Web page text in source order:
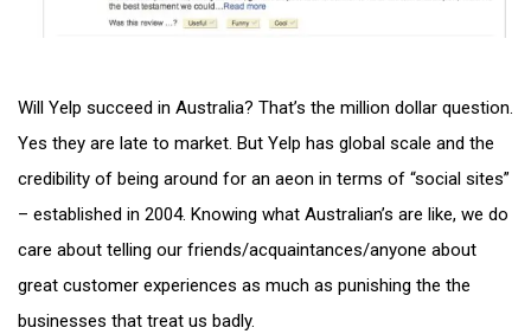
Will Yelp succeed in Australia? That’s the million dollar question.
Yes they are late to market. But Yelp has global scale and the
credibility of being around for an aeon in terms of “social sites”
– established in 2004. Knowing what Australian’s are like, we do
care about telling our friends/acquaintances/anyone about
great customer experiences as much as punishing the the
businesses that treat us badly.